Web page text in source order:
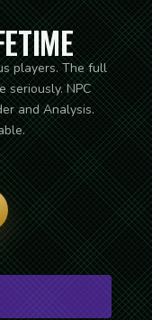
players. The full
seriously. NPC
and Analysis.